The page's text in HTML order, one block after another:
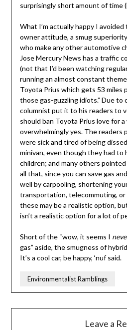
surprisingly short amount of time
What I’m actually happy I
owner attitude, a smug
who make any other automotive
Jose Mercury News has a traffic
(not that I’d been watching
running an almost constant
Toyota Prius which gets 53 miles
those gas-guzzling idiots.” Due to
columnist put it to his readers to
should ban Toyota Prius love for
overwhelmingly yes. The
were sick and tired of being
minivan, even though they had to
children; and many others
all that, since you can save gas
well by carpooling, shortening
transportation, telecommuting, or
these may be a realistic option,
isn’t a realistic option for a lot of
Short of the “wow, it seems I
gas” aside, the smugness of
It’s a cool car, be happy, ‘nuf said.
Environmentalist Ramblings
Leave a